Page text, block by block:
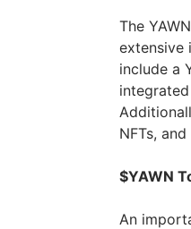
The
extensive
include a
NFTs,
$YAWN
An